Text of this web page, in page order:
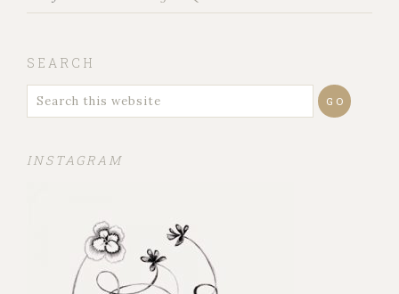
SEARCH
INSTAGRAM